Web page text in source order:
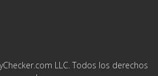
LLC. Todos los derechos